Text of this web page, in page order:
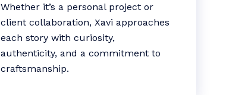
Whether it’s a personal project or
client collaboration, Xavi approaches
each story with curiosity,
authenticity, and a commitment to
craftsmanship.